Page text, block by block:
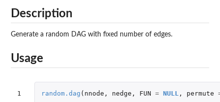
Description
Generate a random DAG with fixed number of edges.
Usage
1 random.dag ( nnode , nedge , FUN = NULL , permute